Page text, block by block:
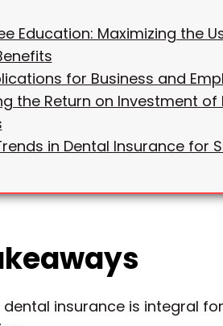
Education: Maximizing the
for Business and
the Return on Investment of
in Dental Insurance for
dental insurance is integral